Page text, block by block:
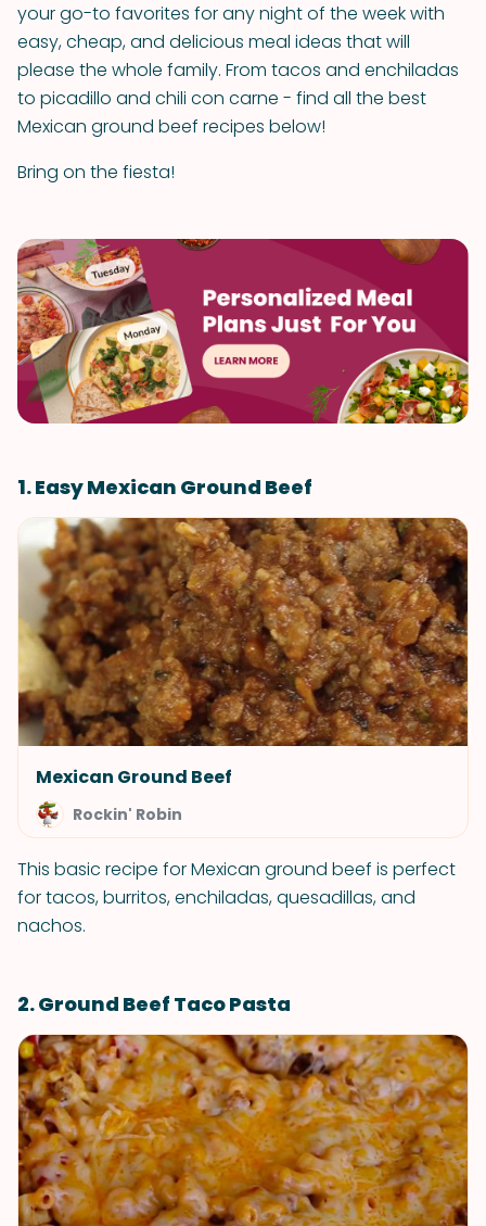
your go-to favorites for any night of the week with
easy, cheap, and delicious meal ideas that will
please the whole family. From tacos and enchiladas
to picadillo and chili con carne - find all the best
Mexican ground beef recipes below!
Bring on the fiesta!
1. Easy Mexican Ground Beef
Mexican Ground Beef
Rockin' Robin
This basic recipe for Mexican ground beef is perfect
for tacos, burritos, enchiladas, quesadillas, and
nachos.
2. Ground Beef Taco Pasta